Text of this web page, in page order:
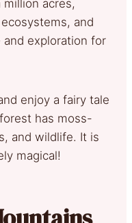
million acres,
and
exploration for
enjoy a fairy tale
has moss-
and wildlife. It is
magical!